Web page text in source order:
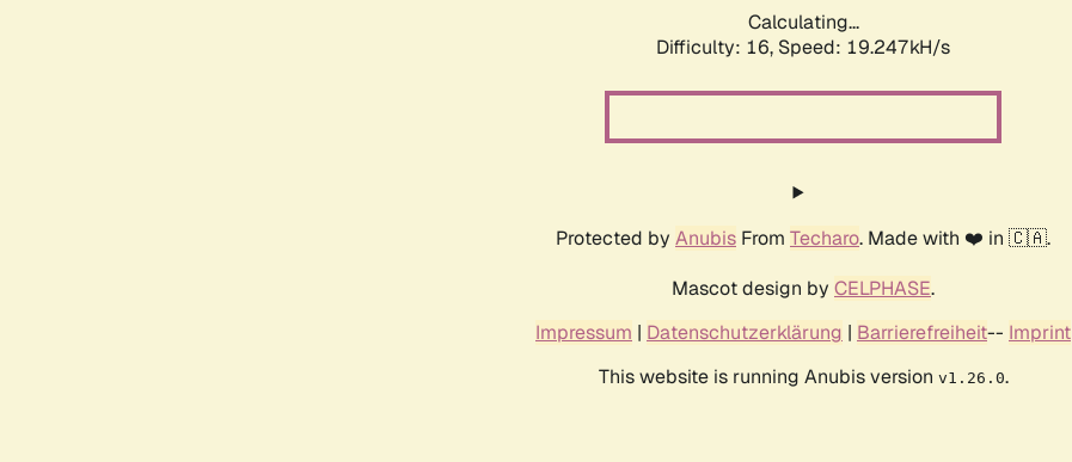
Calculating...
Difficulty: 16, Speed: 19.247kH/s
Protected by Anubis From Techaro. Made with ❤️ in 🇨🇦.
Mascot design by CELPHASE.
Impressum | Datenschutzerklärung | Barrierefreiheit-- Imprint
This website is running Anubis version v1.26.0.